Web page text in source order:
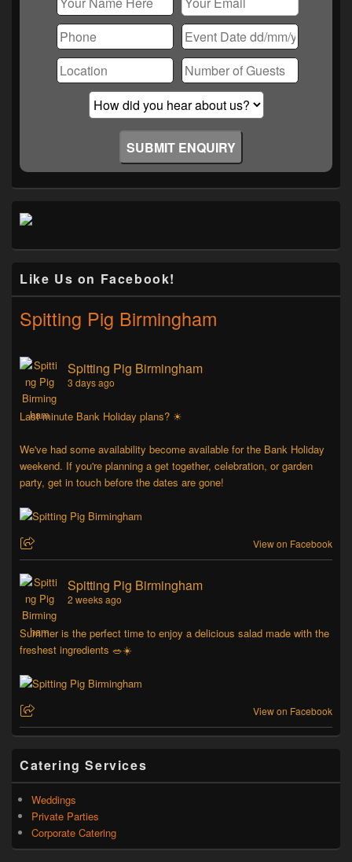
Like Us on Facebook!
Spitting Pig Birmingham
Spitting Pig Birmingham
3 days ago
Last minute Bank Holiday plans? ☀
We've had some availability become available for the Bank Holiday
weekend. If you're planning a get together, celebration, or garden
party, get in touch before the dates are gone!
View on Facebook
Spitting Pig Birmingham
2 weeks ago
Summer is the perfect time to enjoy a delicious salad made with the
freshest ingredients 🥗☀️
View on Facebook
Catering Services
Weddings
Private Parties
Corporate Catering